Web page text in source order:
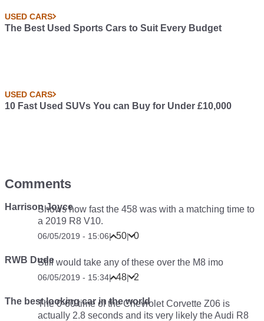
USED CARS
The Best Used Sports Cars to Suit Every Budget
USED CARS
10 Fast Used SUVs You can Buy for Under £10,000
Comments
Harrison Joyce
Shows how fast the 458 was with a matching time to
a 2019 R8 V10.
06/05/2019 - 15:06| 50| 0
RWB DudeStill would take any of these over the M8 imo
06/05/2019 - 15:34| 48| 2
The best looking car in the world
The 0-60 time of the Chevrolet Corvette Z06 is
actually 2.8 seconds and its very likely the Audi R8